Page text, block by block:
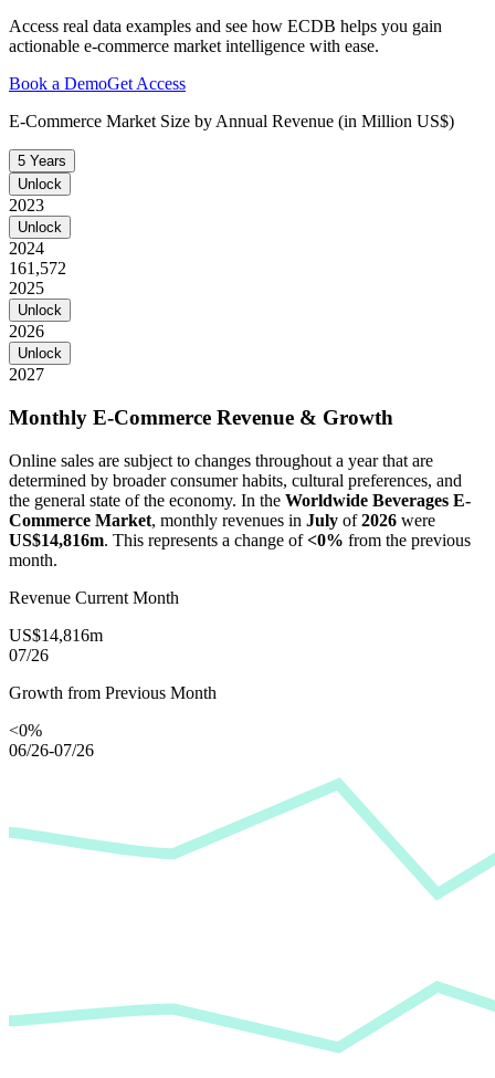
Access real data examples and see how ECDB helps you gain
actionable e-commerce market intelligence with ease.
Book a DemoGet Access
E-Commerce Market Size by Annual Revenue (in Million US$)
5 Years
Unlock
2023
Unlock
2024
161,572
2025
Unlock
2026
Unlock
2027
Monthly E-Commerce Revenue & Growth
Online sales are subject to changes throughout a year that are
determined by broader consumer habits, cultural preferences, and
the general state of the economy. In the Worldwide Beverages E-
Commerce Market, monthly revenues in July of2026 were
US$14,816m. This represents a change of<0% from the previous
month.
Revenue Current Month
US$14,816m
07/26
Growth from Previous Month
<0%
06/26-07/26